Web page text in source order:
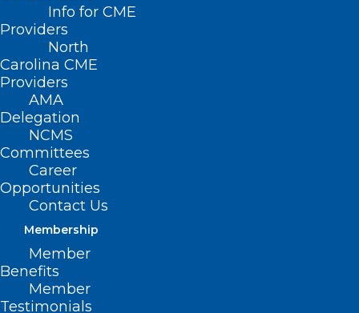
Info for CME
Providers
North
Carolina CME
Providers
AMA
Delegation
NCMS
Committees
Career
Opportunities
Contact Us
Membership
Member
Benefits
Member
Testimonials
NCMS Member Dr. Shelley
Cathcart Featured in Spectrum
News Story About Sunscreen